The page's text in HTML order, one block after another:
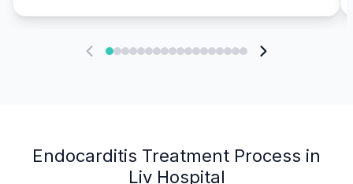
Endocarditis Treatment Process in
Liv Hospital